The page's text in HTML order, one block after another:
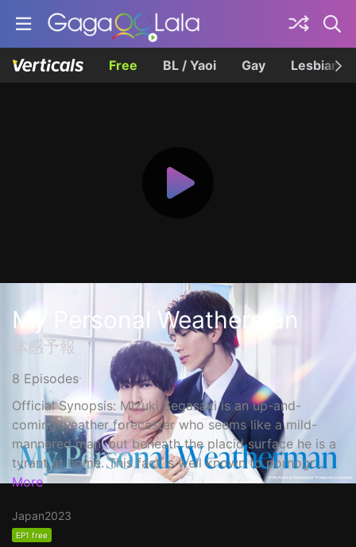
Free BL / Yaoi Gay Lesbian
My Personal Weatherman
体感予報
8 Episodes
Official Synopsis: Mizuki Segasaki is an up-and-
coming weather forecaster who seems like a mild-
mannered man, but beneath the placid surface he is a
tyrant at home. This fact is well known to pornogr...
More
Japan2023
EP1 free